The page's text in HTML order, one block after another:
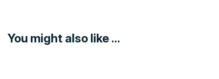
You might also like ...